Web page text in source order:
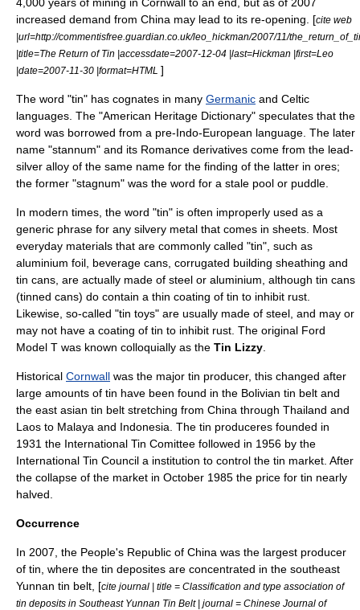
increased demand from China may lead to its re-opening. [cite web
|url=http://commentisfree.guardian.co.uk/leo_hickman/2007/11/
|title=The Return of Tin |accessdate=2007-12-04 |last=Hickman |first=Leo
|date=2007-11-30 |format=HTML ]
The word "tin" has cognates in many Germanic and Celtic
languages . The "American Heritage Dictionary" speculates that the
word was borrowed from a pre-Indo-European language . The later
name "stannum" and its Romance derivatives come from the lead-
silver alloy of the same name for the finding of the latter in ores;
the former "stagnum" was the word for a stale pool or puddle.
In modern times, the word "tin" is often improperly used as a
generic phrase for any silvery metal that comes in sheets. Most
everyday materials that are commonly called "tin", such as
aluminium foil beverage cans, corrugated building sheathing and
tin cans, are actually made of steel or aluminium , although tin cans
(tinned cans) do contain a thin coating of tin to inhibit rust.
Likewise, so-called "tin toys" are usually made of steel, and may or
may not have a coating of tin to inhibit rust. The original Ford
Model T was known colloquially as the Tin Lizzy
Historical Cornwall was the major tin producer, this changed after
large amounts of tin have been found in the Bolivian tin belt and
the east asian tin belt stretching from China through Thailand and
Laos to Malaya and Indonesia . The tin produceres founded in
1931 the International Tin Comittee followed in 1956 by the
International Tin Council a institution to control the tin market. After
the collapse of the market in October 1985 the price for tin nearly
halved.
Occurrence
In 2007, the People's Republic of China was the largest producer
of tin, where the tin deposites are concentrated in the southeast
Yunnan tin belt, [cite journal | title = Classification and type association of
tin deposits in Southeast Yunnan Tin Belt | journal = Chinese Journal of